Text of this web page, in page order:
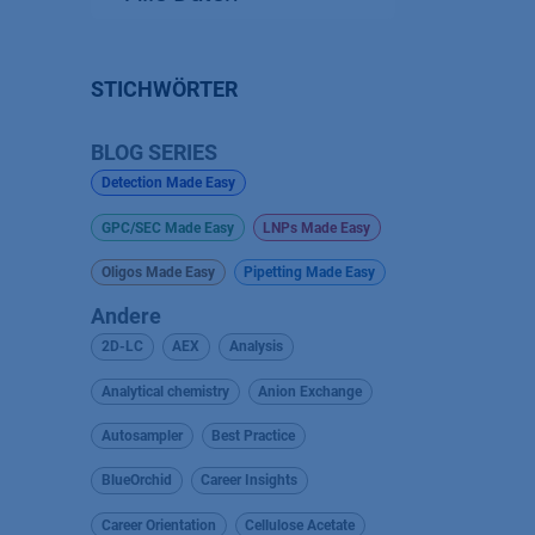
STICHWÖRTER
BLOG SERIES
Detection Made Easy
GPC/SEC Made Easy LNPs Made Easy
Oligos Made Easy Pipetting Made Easy
Andere
2D-LC AEX Analysis
Analytical chemistry Anion Exchange
Autosampler Best Practice
BlueOrchid Career Insights
Career Orientation Cellulose Acetate